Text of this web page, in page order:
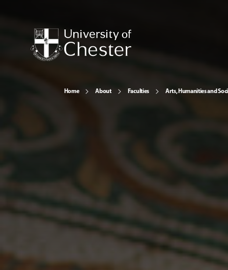
Home About Faculties Arts, Humanities and